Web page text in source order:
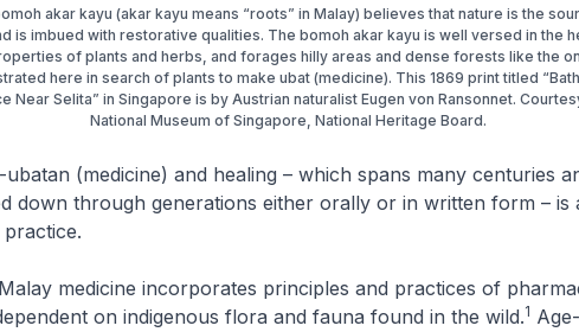
akar kayu (akar kayu means “roots” in Malay) believes that nature is the
is imbued with restorative qualities. The bomoh akar kayu is well versed in the
of plants and herbs, and forages hilly areas and dense forests like the
here in search of plants to make ubat (medicine). This 1869 print titled
Near Selita” in Singapore is by Austrian naturalist Eugen von Ransonnet.
National Museum of Singapore, National Heritage Board.
ubatan (medicine) and healing – which spans many centuries
down through generations either orally or in written form – is
medicine incorporates principles and practices of
on indigenous flora and fauna found in the wild.1